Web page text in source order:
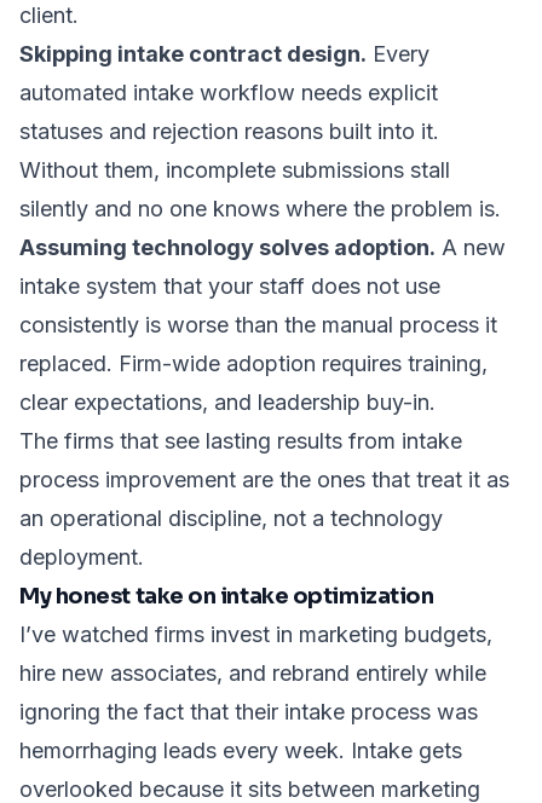
client.
Skipping intake contract design. Every
automated intake workflow needs explicit
statuses and rejection reasons built into it.
Without them, incomplete submissions stall
silently and no one knows where the problem is.
Assuming technology solves adoption. A new
intake system that your staff does not use
consistently is worse than the manual process it
replaced. Firm-wide adoption requires training,
clear expectations, and leadership buy-in.
The firms that see lasting results from intake
process improvement are the ones that treat it as
an operational discipline, not a technology
deployment.
My honest take on intake optimization
I’ve watched firms invest in marketing budgets,
hire new associates, and rebrand entirely while
ignoring the fact that their intake process was
hemorrhaging leads every week. Intake gets
overlooked because it sits between marketing